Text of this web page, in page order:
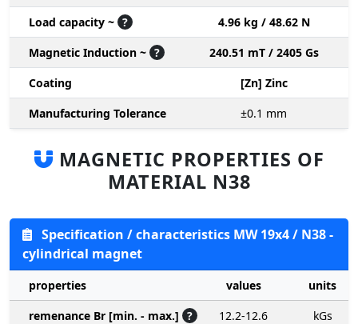
Load capacity ~ ?
4.96 kg / 48.62 N
Magnetic Induction ~ ?
240.51 mT / 2405 Gs
Coating
[Zn] Zinc
Manufacturing Tolerance
±0.1 mm
MAGNETIC PROPERTIES OF
MATERIAL N38
Specification / characteristics MW 19x4 / N38 -
cylindrical magnet
properties values
units
remenance Br [min. - max.] ? 12.2-12.6
kGs